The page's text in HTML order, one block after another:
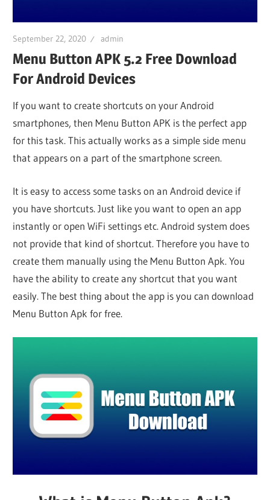
September 22, 2020 admin
Menu Button APK 5.2 Free Download
For Android Devices
If you want to create shortcuts on your Android
smartphones, then Menu Button APK is the perfect app
for this task. This actually works as a simple side menu
that appears on a part of the smartphone screen.
It is easy to access some tasks on an Android device if
you have shortcuts. Just like you want to open an app
instantly or open WiFi settings etc. Android system does
not provide that kind of shortcut. Therefore you have to
create them manually using the Menu Button Apk. You
have the ability to create any shortcut that you want
easily. The best thing about the app is you can download
Menu Button Apk for free.